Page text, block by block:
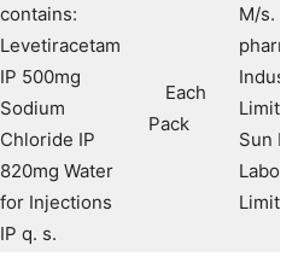
contains:
Levetiracetam
IP 500mg
Sodium
Chloride IP
820mg Water
for Injections
IP q. s.
Each
Pack
M/s.
Sun
Limited